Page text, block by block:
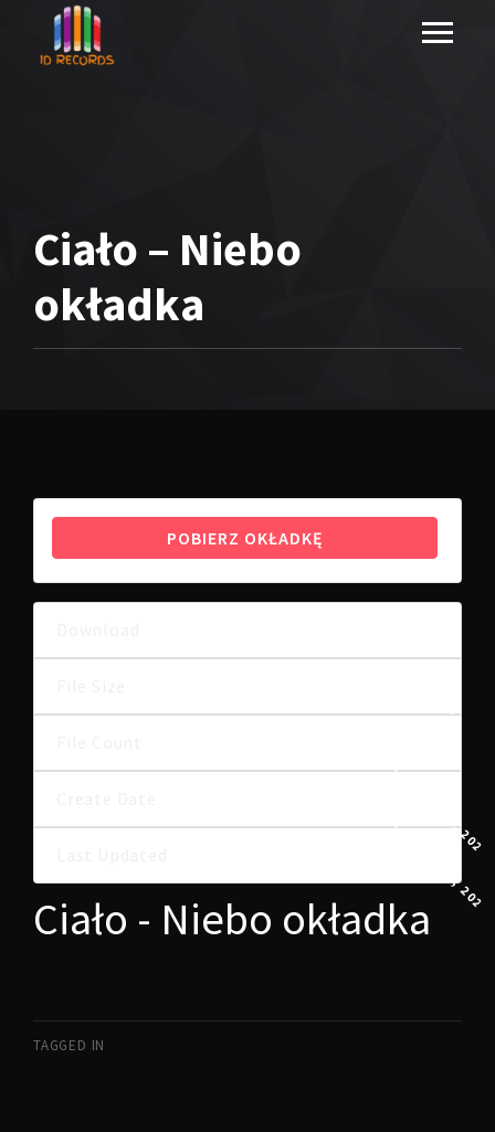
Ciało – Niebo
okładka
POBIERZ OKŁADKĘ
11 GRUDNIA, 2024
11 GRUDNIA, 2024
Ciało - Niebo okładka
TAGGED IN